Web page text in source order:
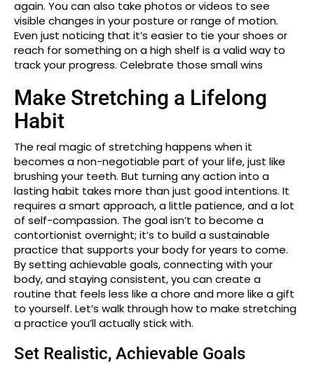
again. You can also take photos or videos to see
visible changes in your posture or range of motion.
Even just noticing that it’s easier to tie your shoes or
reach for something on a high shelf is a valid way to
track your progress. Celebrate those small wins
Make Stretching a Lifelong
Habit
The real magic of stretching happens when it
becomes a non-negotiable part of your life, just like
brushing your teeth. But turning any action into a
lasting habit takes more than just good intentions. It
requires a smart approach, a little patience, and a lot
of self-compassion. The goal isn’t to become a
contortionist overnight; it’s to build a sustainable
practice that supports your body for years to come.
By setting achievable goals, connecting with your
body, and staying consistent, you can create a
routine that feels less like a chore and more like a gift
to yourself. Let’s walk through how to make stretching
a practice you’ll actually stick with.
Set Realistic, Achievable Goals